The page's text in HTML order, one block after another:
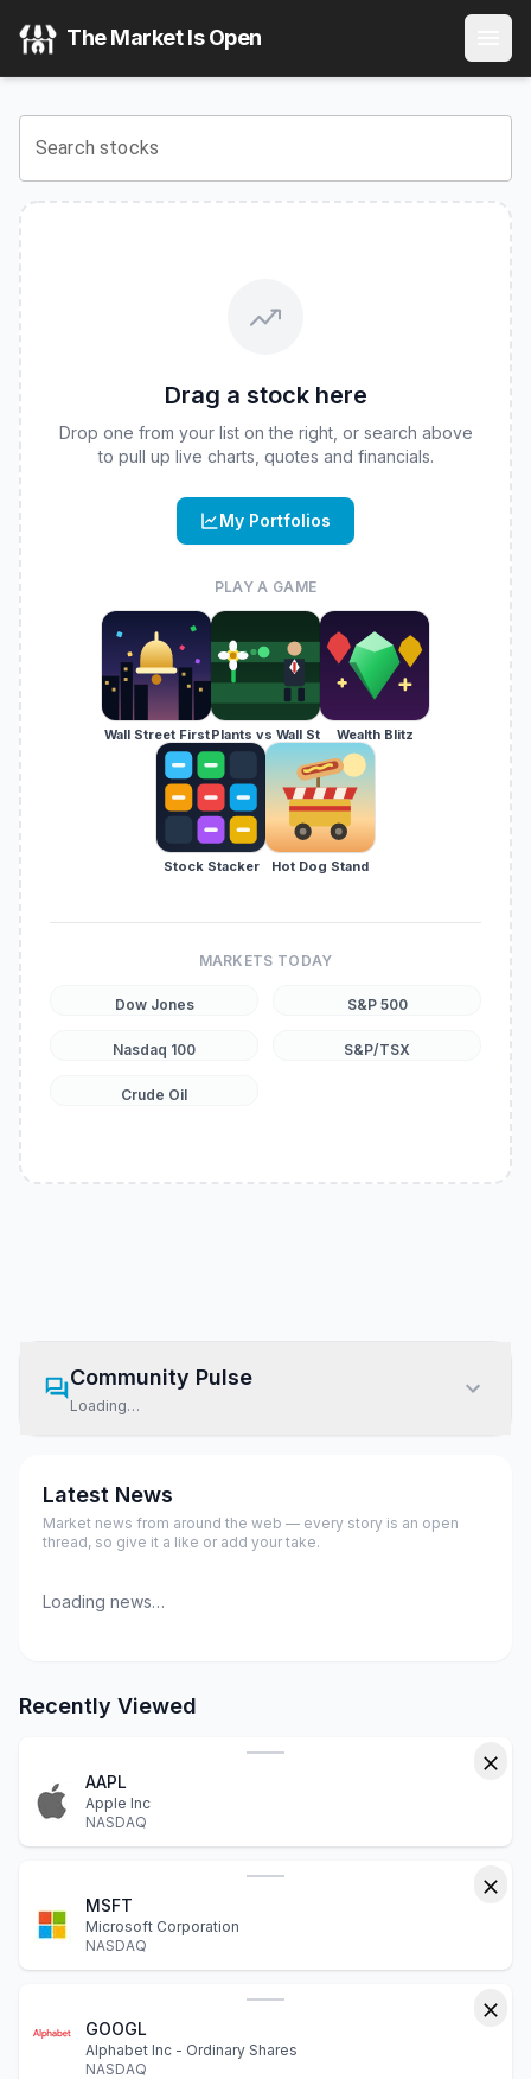
APXM
View the latestFT Vest U.S. Equity Max Buffer ETF - April
The Market Is Open
Search stocks
Drag a stock here
Drop one from your list on the right, or search above
to pull up live charts, quotes and financials.
My Portfolios
PLAY A GAME
Wall Street FirstPlants vs Wall St Wealth Blitz
Stock Stacker Hot Dog Stand
MARKETS TODAY
Dow Jones S&P 500
Nasdaq 100 S&P/TSX
Crude Oil
Community Pulse
Loading…
Latest News
Market news from around the web — every story is an open
thread, so give it a like or add your take.
Loading news…
Recently Viewed
AAPL
Apple Inc
NASDAQ
MSFT
Microsoft Corporation
NASDAQ
GOOGL
Alphabet Inc - Ordinary Shares
NASDAQ